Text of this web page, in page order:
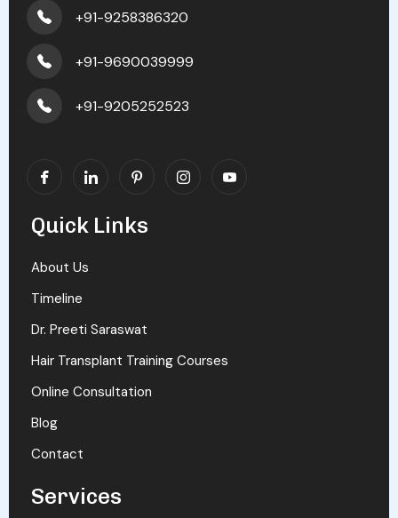
+91-9258386320
+91-9690039999
+91-9205252523
Quick Links
About Us
Timeline
Dr. Preeti Saraswat
Hair Transplant Training Courses
Online Consultation
Blog
Contact
Services